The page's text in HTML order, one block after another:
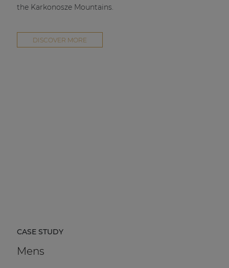
the Karkonosze Mountains.
DISCOVER MORE
CASE STUDY
Mens